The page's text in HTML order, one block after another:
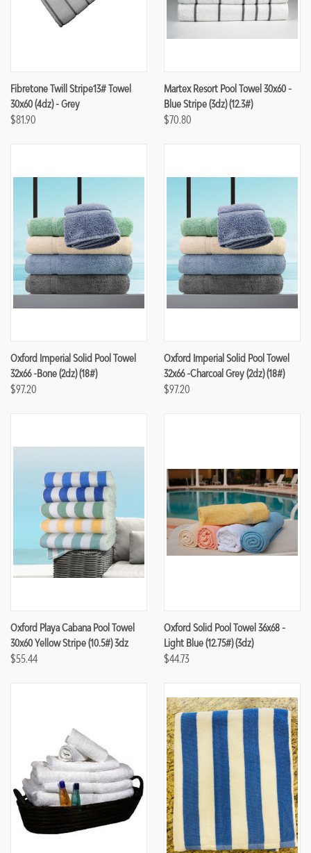
Fibretone Twill Stripe13# Towel
30x60 (4dz) - Grey
$81.90
Martex Resort Pool Towel 30x60 -
Blue Stripe (3dz) (12.3#)
$70.80
Oxford Imperial Solid Pool Towel
32x66 -Bone (2dz) (18#)
$97.20
Oxford Imperial Solid Pool Towel
32x66 -Charcoal Grey (2dz) (18#)
$97.20
Oxford Playa Cabana Pool Towel
30x60 Yellow Stripe (10.5#) 3dz
$55.44
Oxford Solid Pool Towel 36x68 -
Light Blue (12.75#) (3dz)
$44.73